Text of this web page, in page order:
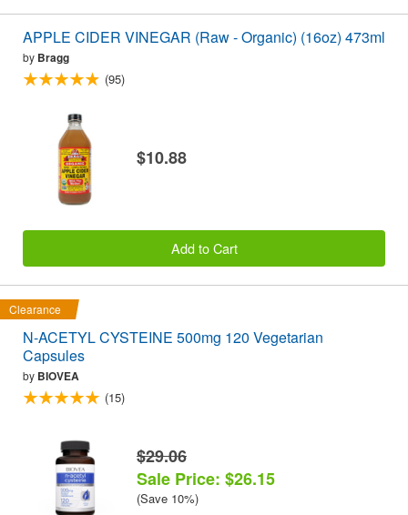
APPLE CIDER VINEGAR (Raw - Organic) (16oz) 473ml
by Bragg
(95)
$10.88
Add to Cart
Clearance
N-ACETYL CYSTEINE 500mg 120 Vegetarian
Capsules
by BIOVEA
(15)
$29.06
Sale Price: $26.15
(Save 10%)